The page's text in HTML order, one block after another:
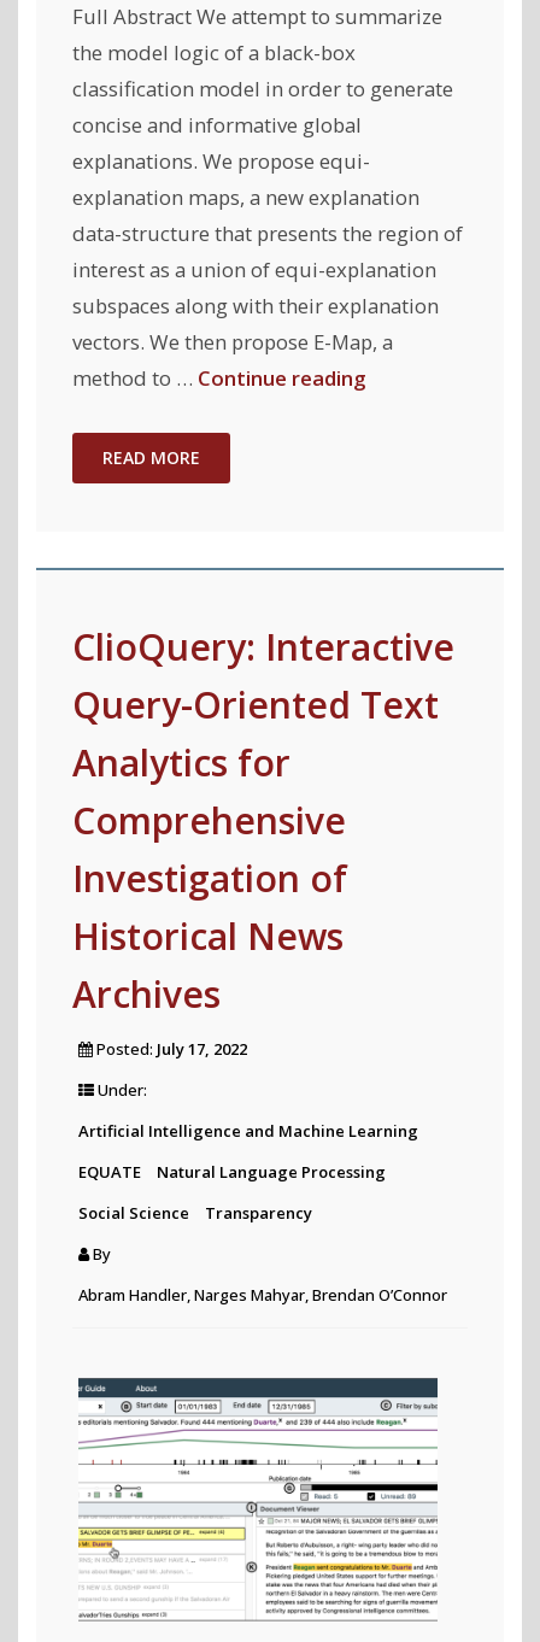
Full Abstract We attempt to summarize
the model logic of a black-box
classification model in order to generate
concise and informative global
explanations. We propose equi-
explanation maps, a new explanation
data-structure that presents the region of
interest as a union of equi-explanation
subspaces along with their explanation
vectors. We then propose E-Map, a
method to … Continue reading"Equi-
Summary
Explanations"
READ MORE
ClioQuery: Interactive
Query-Oriented Text
Analytics for
Comprehensive
Investigation of
Historical News
Archives
Posted: July 17, 2022
Under:
Artificial Intelligence and Machine Learning
EQUATE
Natural Language Processing
Social Science
Transparency
By
Abram Handler, Narges Mahyar, Brendan O’Connor